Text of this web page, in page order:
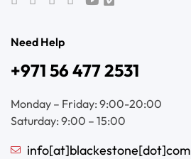
Need Help
+971 56 477 2531
Monday – Friday: 9:00-20:00
Saturday: 9:00 – 15:00
info[at]blackestone[dot]com